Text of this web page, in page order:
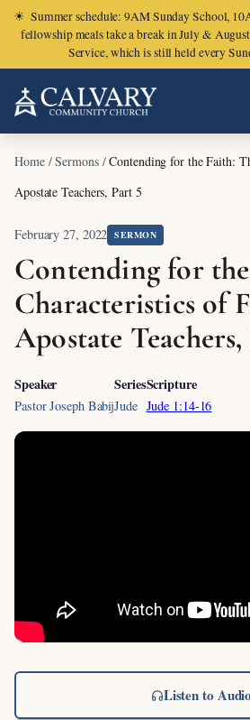
☀ Summer schedule: 9AM Sunday School,
fellowship meals take a break in July &
Service, which is still held every
Home/Sermons/Contending for the Faith:
Apostate Teachers, Part 5
February 27, 2022 SERMON
Contending for
Characteristics of
Apostate
Speaker
Pastor Joseph Babij
Series
Jude
Scripture
Jude 1:14-16
Listen to Audio